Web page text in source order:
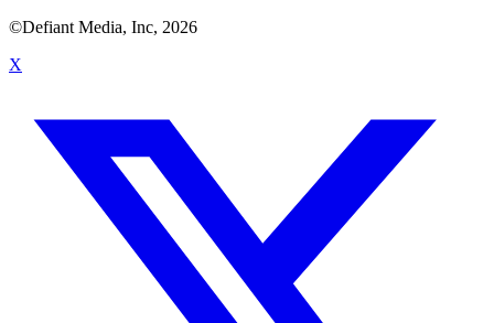
©Defiant Media, Inc, 2026
X